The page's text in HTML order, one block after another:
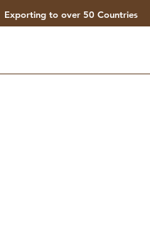
Exporting to over 50 Countries